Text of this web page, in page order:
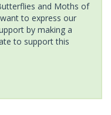
and Moths of
to express our
by making a
to support this